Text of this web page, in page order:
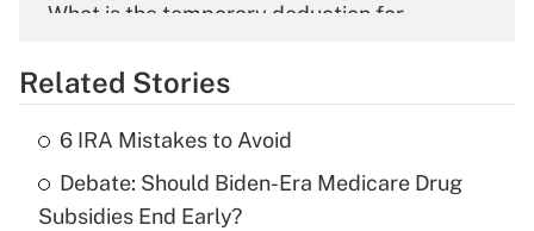
What is the temporary deduction for
Get Answer
What is the temporary deduction for tip
income?
Related Stories
6 IRA Mistakes to Avoid
Debate: Should Biden-Era Medicare Drug
Subsidies End Early?